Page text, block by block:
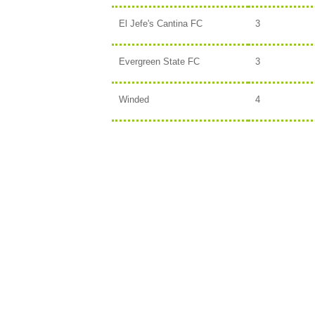
El Jefe's Cantina FC 3
Evergreen State FC 3
Winded 4